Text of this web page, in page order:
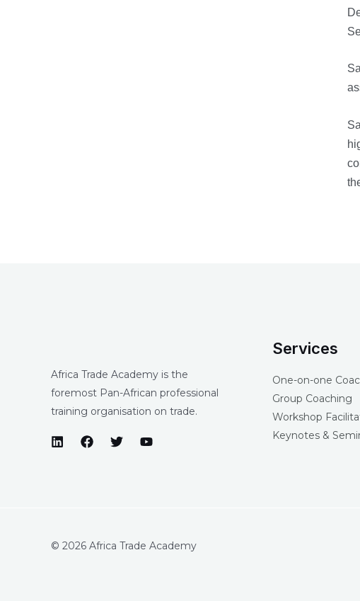
Africa Trade Academy is the
foremost Pan-African professional
training organisation on trade.
Services
One-on-one
Group Coaching
Workshop
Keynotes &
© 2026 Africa Trade Academy